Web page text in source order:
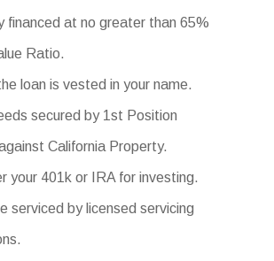
financed at no greater than 65%
Ratio.
loan is vested in your name.
secured by 1st Position
California Property.
your 401k or IRA for investing.
serviced by licensed servicing